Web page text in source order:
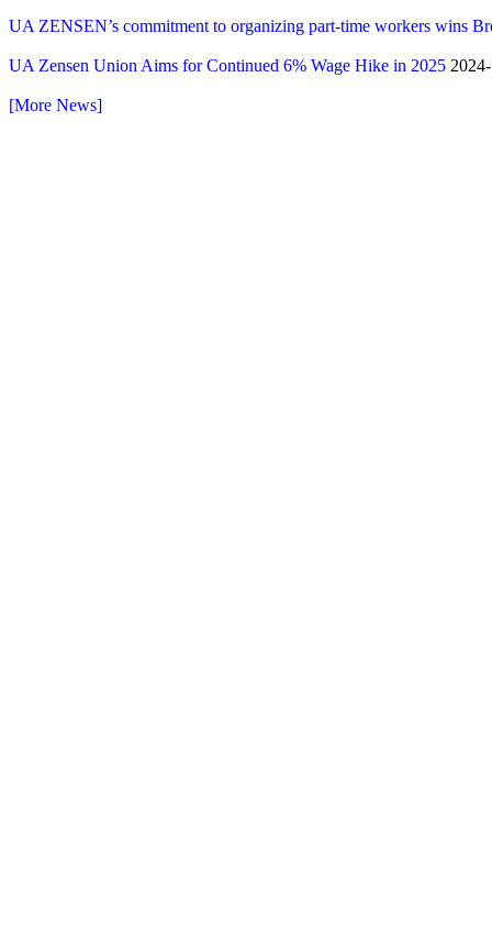
UA ZENSEN’s commitment to organizing part-time workers wins
UA Zensen Union Aims for Continued 6% Wage Hike in 2025
[More News]